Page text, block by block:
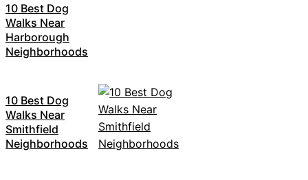
10 Best Dog
Walks Near
Harborough
Neighborhoods
10 Best Dog
Walks Near
Smithfield
Neighborhoods